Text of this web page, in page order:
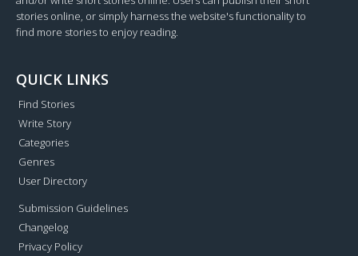
stories online, or simply harness the website's functionality to
find more stories to enjoy reading.
QUICK LINKS
Find Stories
Write Story
Categories
Genres
User Directory
Submission Guidelines
Changelog
Privacy Policy